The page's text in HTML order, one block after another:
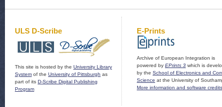
ULS D-Scribe
This site is hosted by the University Library
System of the University of Pittsburgh as
part of its D-Scribe Digital Publishing
Program
E-Prints
Archive of European Integration is
powered by EPrints 3 which is
by the School of Electronics and
Science at the University of
More information and software credits